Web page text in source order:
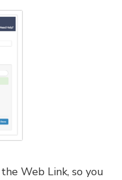
Web Link, so you